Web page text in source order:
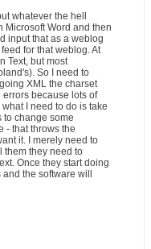
whatever the hell
Microsoft Word and then
input that as a weblog
for that weblog. At
Text, but most
So I need to
XML the charset
errors because lots of
I need to do is take
to change some
- that throws the
it. I merely need to
them they need to
Once they start doing
the software will